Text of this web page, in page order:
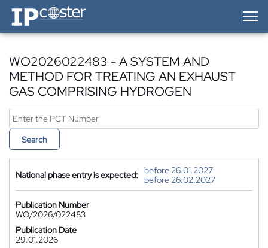
IP-Coster — Home
WO2026022483 - A SYSTEM AND
METHOD FOR TREATING AN EXHAUST
GAS COMPRISING HYDROGEN
Search
National phase entry is expected:
before 26.01.2027
before 26.02.2027
Publication Number
WO/2026/022483
Publication Date
29.01.2026